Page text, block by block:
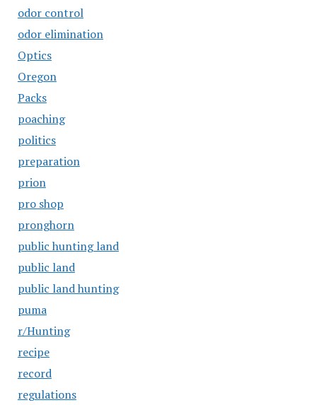
odor control
odor elimination
Optics
Oregon
Packs
poaching
politics
preparation
prion
pro shop
pronghorn
public hunting land
public land
public land hunting
puma
r/Hunting
recipe
record
regulations